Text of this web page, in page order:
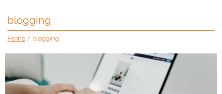
blogging
Home / blogging